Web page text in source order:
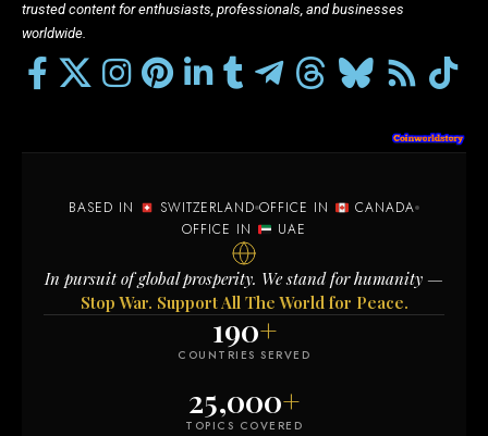
trusted content for enthusiasts, professionals, and businesses
worldwide.
BASED IN SWITZERLAND OFFICE IN
CANADA
OFFICE IN
UAE
In pursuit of global prosperity. We stand for humanity —
Stop War. Support All The World for Peace.
190+
COUNTRIES SERVED
25,000+
TOPICS COVERED